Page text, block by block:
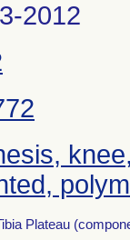
2012
Plateau